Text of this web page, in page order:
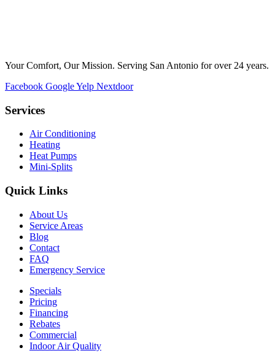
Your Comfort, Our Mission. Serving San Antonio for over 24 years.
Facebook GoogleYelp Nextdoor
Services
Air Conditioning
Heating
Heat Pumps
Mini-Splits
Quick Links
About Us
Service Areas
Blog
Contact
FAQ
Emergency Service
Specials
Pricing
Financing
Rebates
Commercial
Indoor Air Quality